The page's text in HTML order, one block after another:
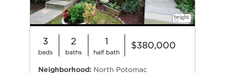
3
beds
2
baths
1
half bath
$380,000
Neighborhood: North Potomac